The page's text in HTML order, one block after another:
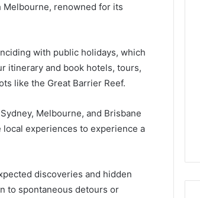
Melbourne, renowned for its
with public holidays, which
itinerary and book hotels, tours,
like the Great Barrier Reef.
Melbourne, and Brisbane
experiences to experience a
discoveries and hidden
to spontaneous detours or